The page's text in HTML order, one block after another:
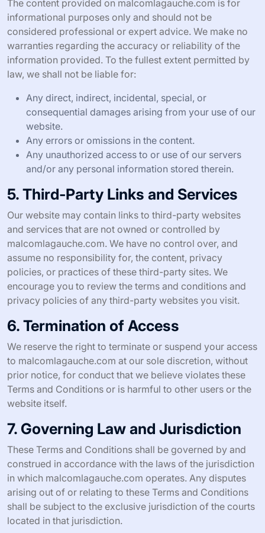
The content provided on malcomlagauche.com is for
informational purposes only and should not be
considered professional or expert advice. We make no
warranties regarding the accuracy or reliability of the
information provided. To the fullest extent permitted by
law, we shall not be liable for:
Any direct, indirect, incidental, special, or
consequential damages arising from your use of our
website.
Any errors or omissions in the content.
Any unauthorized access to or use of our servers
and/or any personal information stored therein.
5. Third-Party Links and Services
Our website may contain links to third-party websites
and services that are not owned or controlled by
malcomlagauche.com. We have no control over, and
assume no responsibility for, the content, privacy
policies, or practices of these third-party sites. We
encourage you to review the terms and conditions and
privacy policies of any third-party websites you visit.
6. Termination of Access
We reserve the right to terminate or suspend your access
to malcomlagauche.com at our sole discretion, without
prior notice, for conduct that we believe violates these
Terms and Conditions or is harmful to other users or the
website itself.
7. Governing Law and Jurisdiction
These Terms and Conditions shall be governed by and
construed in accordance with the laws of the jurisdiction
in which malcomlagauche.com operates. Any disputes
arising out of or relating to these Terms and Conditions
shall be subject to the exclusive jurisdiction of the courts
located in that jurisdiction.